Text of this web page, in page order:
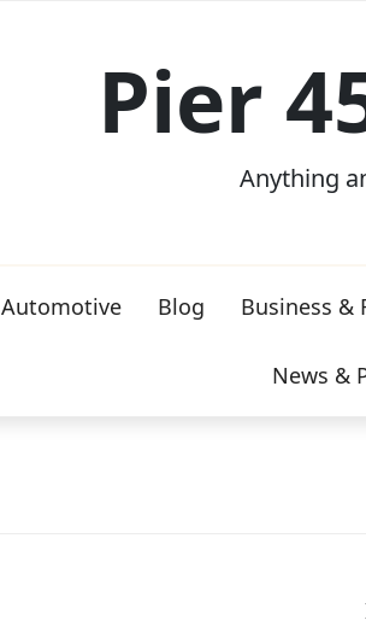
Pier
Anything
Automotive Blog Business &
News &